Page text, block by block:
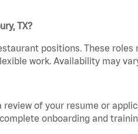
TX?
positions. These roles
work. Availability may
of your resume or
onboarding and